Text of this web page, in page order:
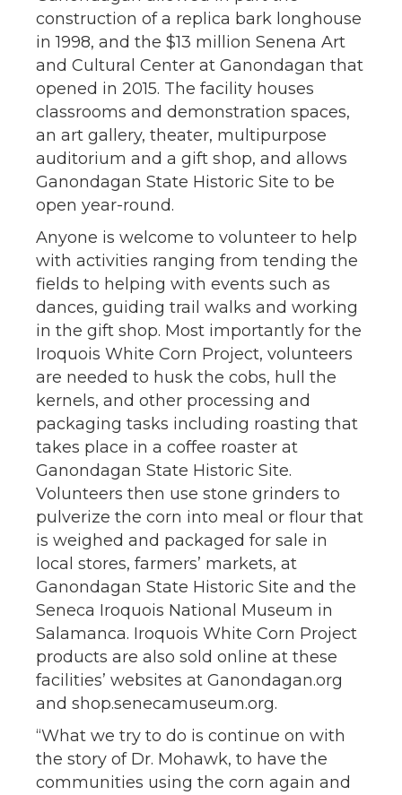
construction of a replica bark longhouse
in 1998, and the $13 million Senena Art
and Cultural Center at Ganondagan that
opened in 2015. The facility houses
classrooms and demonstration spaces,
an art gallery, theater, multipurpose
auditorium and a gift shop, and allows
Ganondagan State Historic Site to be
open year-round.
Anyone is welcome to volunteer to help
with activities ranging from tending the
fields to helping with events such as
dances, guiding trail walks and working
in the gift shop. Most importantly for the
Iroquois White Corn Project, volunteers
are needed to husk the cobs, hull the
kernels, and other processing and
packaging tasks including roasting that
takes place in a coffee roaster at
Ganondagan State Historic Site.
Volunteers then use stone grinders to
pulverize the corn into meal or flour that
is weighed and packaged for sale in
local stores, farmers’ markets, at
Ganondagan State Historic Site and the
Seneca Iroquois National Museum in
Salamanca. Iroquois White Corn Project
products are also sold online at these
facilities’ websites at Ganondagan.org
and shop.senecamuseum.org.
“What we try to do is continue on with
the story of Dr. Mohawk, to have the
communities using the corn again and